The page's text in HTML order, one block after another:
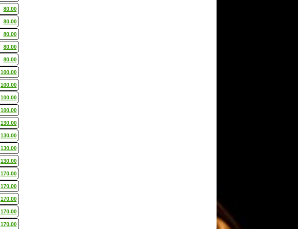
80.00
80.00
80.00
80.00
80.00
100.00
100.00
100.00
100.00
130.00
130.00
130.00
130.00
170.00
170.00
170.00
170.00
170.00